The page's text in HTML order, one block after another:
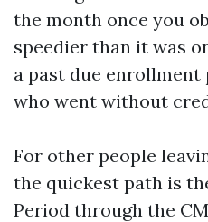
the month once you
speedier than it was
a past due
who went without
For other people
the quickest path is
Period through the